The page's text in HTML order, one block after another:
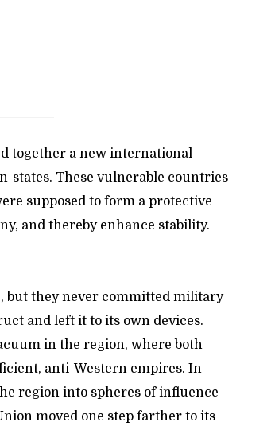
together a new international
states. These vulnerable countries
supposed to form a protective
and thereby enhance stability.
but they never committed military
and left it to its own devices.
in the region, where both
anti-Western empires. In
region into spheres of influence
moved one step farther to its